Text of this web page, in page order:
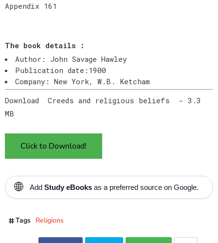
Appendix 161
The book details :
Author: John Savage Hawley
Publication date:1900
Company: New York, W.B. Ketcham
Download Creeds and religious beliefs - 3.3
MB
Click to Download!
🌐 Add Study eBooks as a preferred source on Google.
Tags Religions